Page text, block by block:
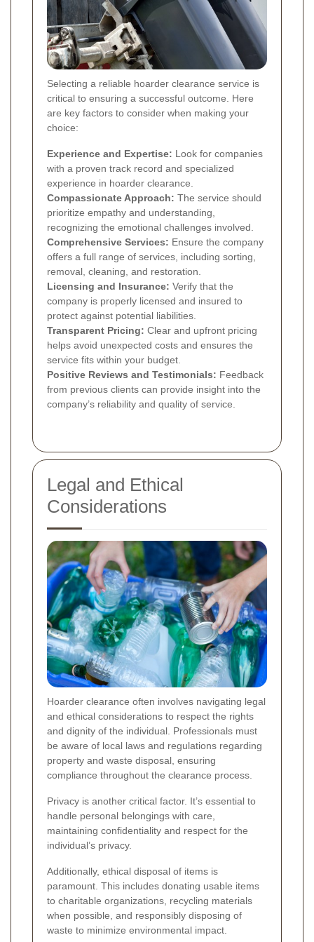
Selecting a reliable hoarder clearance service is
critical to ensuring a successful outcome. Here
are key factors to consider when making your
choice:
Experience and Expertise: Look for companies
with a proven track record and specialized
experience in hoarder clearance.
Compassionate Approach: The service should
prioritize empathy and understanding,
recognizing the emotional challenges involved.
Comprehensive Services: Ensure the company
offers a full range of services, including sorting,
removal, cleaning, and restoration.
Licensing and Insurance: Verify that the
company is properly licensed and insured to
protect against potential liabilities.
Transparent Pricing: Clear and upfront pricing
helps avoid unexpected costs and ensures the
service fits within your budget.
Positive Reviews and Testimonials: Feedback
from previous clients can provide insight into the
company’s reliability and quality of service.
Legal and Ethical
Considerations
Hoarder clearance often involves navigating legal
and ethical considerations to respect the rights
and dignity of the individual. Professionals must
be aware of local laws and regulations regarding
property and waste disposal, ensuring
compliance throughout the clearance process.
Privacy is another critical factor. It’s essential to
handle personal belongings with care,
maintaining confidentiality and respect for the
individual’s privacy.
Additionally, ethical disposal of items is
paramount. This includes donating usable items
to charitable organizations, recycling materials
when possible, and responsibly disposing of
waste to minimize environmental impact.